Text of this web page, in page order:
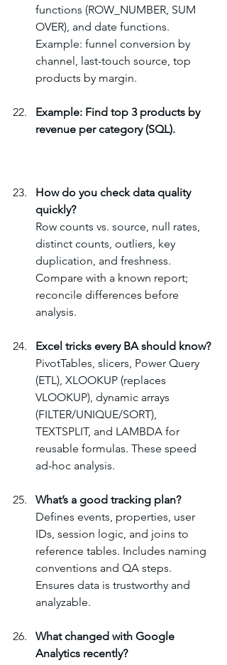
functions (ROW_NUMBER, SUM
OVER), and date functions.
Example: funnel conversion by
channel, last-touch source, top
products by margin.
Example: Find top 3 products by
revenue per category (SQL).
How do you check data quality
quickly?
Row counts vs. source, null rates,
distinct counts, outliers, key
duplication, and freshness.
Compare with a known report;
reconcile differences before
analysis.
Excel tricks every BA should know?
PivotTables, slicers, Power Query
(ETL), XLOOKUP (replaces
VLOOKUP), dynamic arrays
(FILTER/UNIQUE/SORT),
TEXTSPLIT, and LAMBDA for
reusable formulas. These speed
ad-hoc analysis.
What’s a good tracking plan?
Defines events, properties, user
IDs, session logic, and joins to
reference tables. Includes naming
conventions and QA steps.
Ensures data is trustworthy and
analyzable.
What changed with Google
Analytics recently?